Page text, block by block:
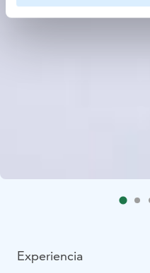
Experiencia